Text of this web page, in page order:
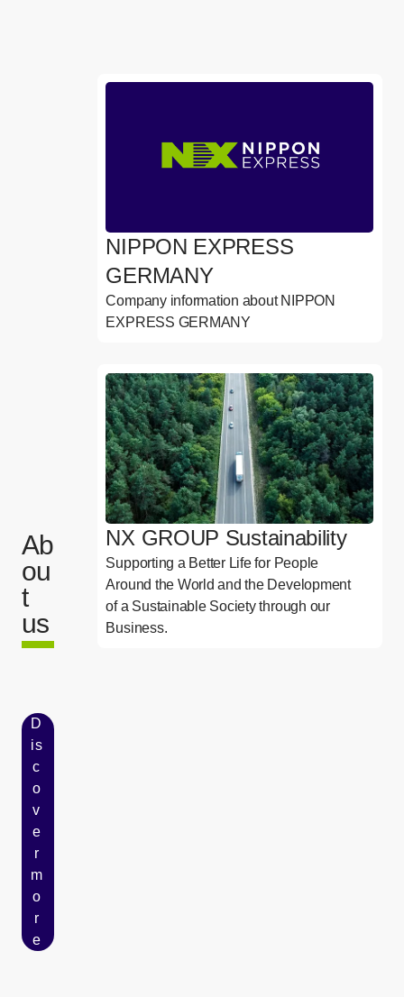
Ab
ou
t
us
NIPPON EXPRESS
GERMANY
Company information about NIPPON
EXPRESS GERMANY
NX GROUP Sustainability
Supporting a Better Life for People
Around the World and the Development
of a Sustainable Society through our
Business.
D
is
c
o
v
e
r
m
o
r
e